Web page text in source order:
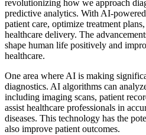
revolutionizing how we approach
predictive analytics. With AI-
patient care, optimize treatment
healthcare delivery. The
shape human life positively and
healthcare.
One area where AI is making
diagnostics. AI algorithms can
including imaging scans, patient
assist healthcare professionals in
diseases. This technology has the
also improve patient outcomes.